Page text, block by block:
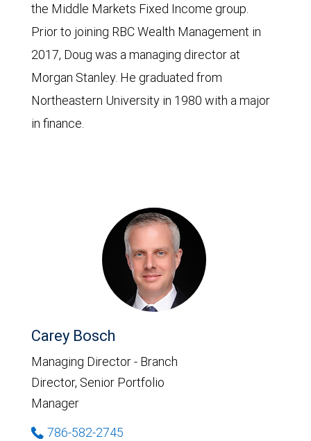
the Middle Markets Fixed Income group.
Prior to joining RBC Wealth Management in
2017, Doug was a managing director at
Morgan Stanley. He graduated from
Northeastern University in 1980 with a major
in finance.
Carey Bosch
Managing Director - Branch
Director, Senior Portfolio
Manager
786-582-2745